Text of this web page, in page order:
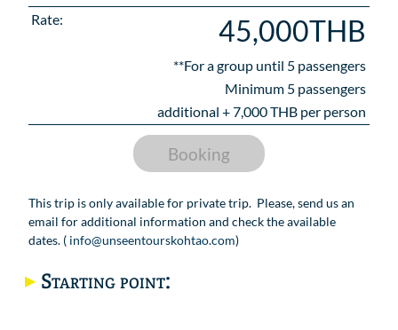
This trip is only available for private trip. Please, send us an
email for additional information and check the available
dates. ( info@unseentourskohtao.com)
Starting point:
Rate: 45,000THB
**For a group until 5 passengers
Minimum 5 passengers
additional +7,000THB per person
Booking